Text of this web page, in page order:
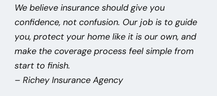
We believe insurance should give you
confidence, not confusion. Our job is to guide
you, protect your home like it is our own, and
make the coverage process feel simple from
start to finish.
– Richey Insurance Agency